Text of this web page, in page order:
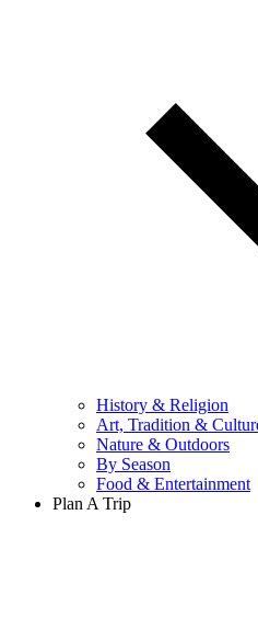
History & Religion
Art, Tradition &
Nature & Outdoors
By Season
Food & Entertainment
Plan A Trip